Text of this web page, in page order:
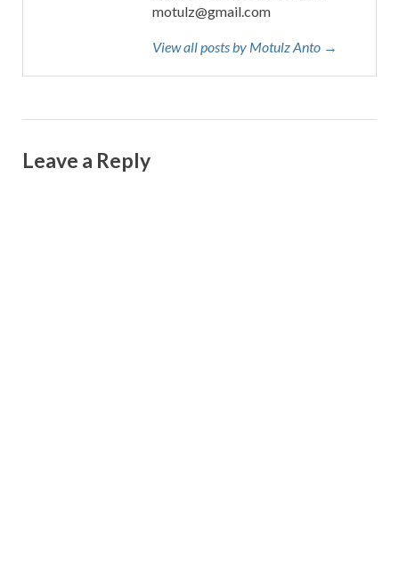
motulz@gmail.com
View all posts by Motulz Anto →
Leave a Reply